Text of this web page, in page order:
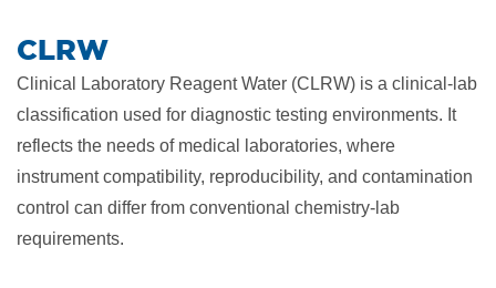
CLRW
Clinical Laboratory Reagent Water (CLRW) is a clinical-lab
classification used for diagnostic testing environments. It
reflects the needs of medical laboratories, where
instrument compatibility, reproducibility, and contamination
control can differ from conventional chemistry-lab
requirements.